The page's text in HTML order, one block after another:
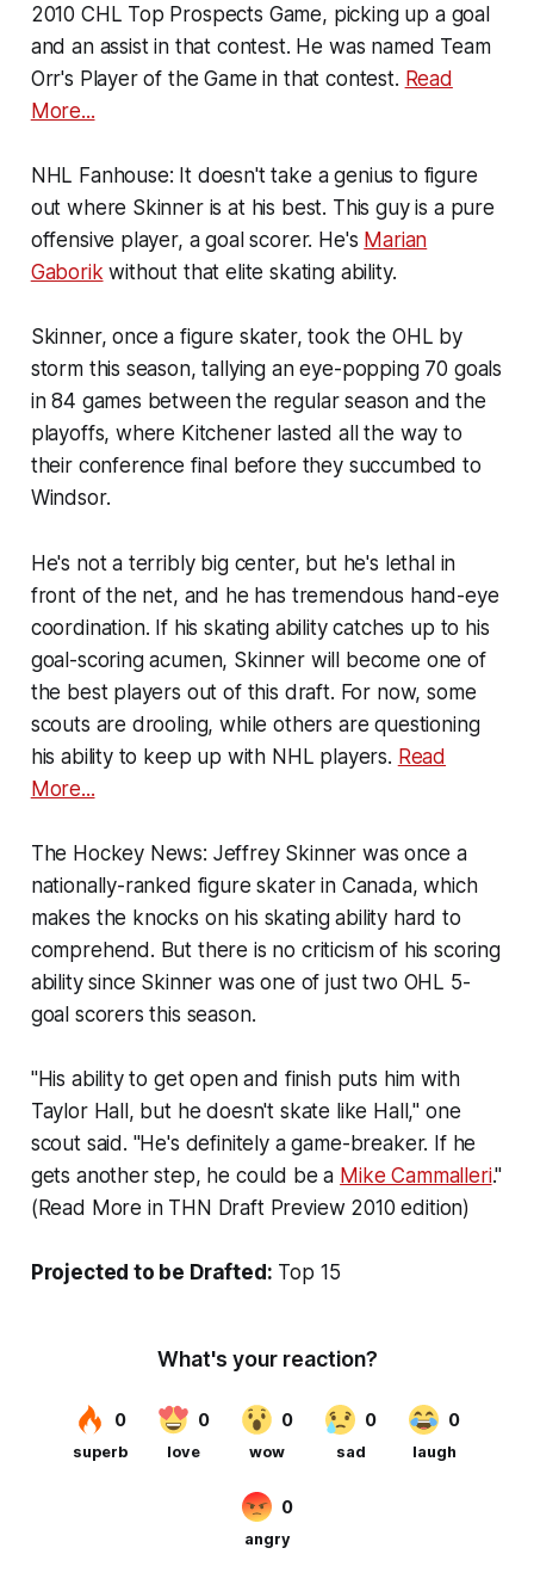
2010 CHL Top Prospects Game, picking up a goal
and an assist in that contest. He was named Team
Orr's Player of the Game in that contest. Read
More...
NHL Fanhouse: It doesn't take a genius to figure
out where Skinner is at his best. This guy is a pure
offensive player, a goal scorer. He's Marian
Gaborik without that elite skating ability.
Skinner, once a figure skater, took the OHL by
storm this season, tallying an eye-popping 70 goals
in 84 games between the regular season and the
playoffs, where Kitchener lasted all the way to
their conference final before they succumbed to
Windsor.
He's not a terribly big center, but he's lethal in
front of the net, and he has tremendous hand-eye
coordination. If his skating ability catches up to his
goal-scoring acumen, Skinner will become one of
the best players out of this draft. For now, some
scouts are drooling, while others are questioning
his ability to keep up with NHL players. Read
More...
The Hockey News: Jeffrey Skinner was once a
nationally-ranked figure skater in Canada, which
makes the knocks on his skating ability hard to
comprehend. But there is no criticism of his scoring
ability since Skinner was one of just two OHL 5-
goal scorers this season.
"His ability to get open and finish puts him with
Taylor Hall, but he doesn't skate like Hall," one
scout said. "He's definitely a game-breaker. If he
gets another step, he could be a Mike Cammalleri."
(Read More in THN Draft Preview 2010 edition)
Projected to be Drafted: Top 15